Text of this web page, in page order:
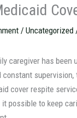
/Uncategorized
caregiver has been
constant
cover respite
possible to keep